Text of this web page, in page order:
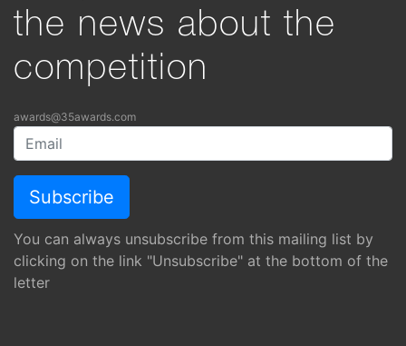
the news about the
competition
awards@35awards.com
You can always unsubscribe from this mailing list by
clicking on the link "Unsubscribe" at the bottom of the
letter